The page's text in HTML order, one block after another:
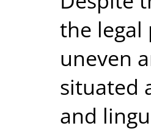
the legal
uneven
situated
and